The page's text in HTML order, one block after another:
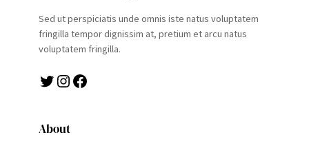
Sed ut perspiciatis unde omnis iste natus voluptatem
fringilla tempor dignissim at, pretium et arcu natus
voluptatem fringilla.
Twitter Instagram Facebook
About